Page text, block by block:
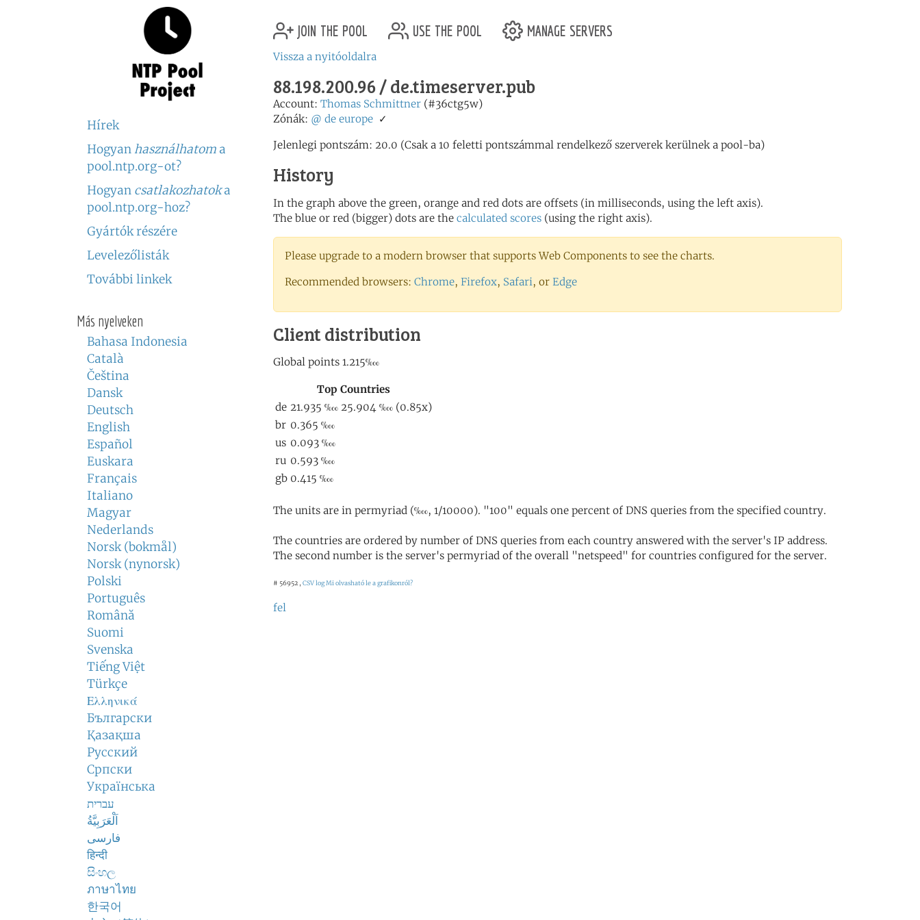
Hírek
Hogyanhasználhatom a
pool.ntp.org-ot?
Hogyan csatlakozhatoka
pool.ntp.org-hoz?
Gyártók részére
Levelezőlisták
További linkek
Más nyelveken
Bahasa Indonesia
Català
Čeština
Dansk
Deutsch
English
Español
Euskara
Français
Italiano
Magyar
Nederlands
Norsk (bokmål)
Norsk (nynorsk)
Polski
Português
Română
Suomi
Svenska
Tiếng Việt
Türkçe
Ελληνικά
Български
Қазақша
Русский
Српски
Українська
עברית
اَلْعَرَبِيَّةُ
فارسی
हिन्दी
සිංහල
ภาษาไทย
한국어
join the pool use the pool manage servers
Vissza a nyitóoldalra
88.198.200.96 / de.timeserver.pub
Account: Thomas Schmittner (#36ctg5w)
Zónák: @ de europe ✓
Jelenlegi pontszám: 20.0 (Csak a 10 feletti pontszámmal rendelkező szerverek kerülnek a pool-ba)
History
In the graph above the green, orange and red dots are offsets (in milliseconds, using the left axis).
The blue or red (bigger) dots are the calculated scores (using the right axis).
Please upgrade to a modern browser that supports Web Components to see the charts.
Recommended browsers: Chrome, Firefox, Safari, or Edge
Client distribution
The units are in permyriad (‱, 1/10000). "100" equals one percent of DNS queries from the specified country.
The countries are ordered by number of DNS queries from each country answered with the server's IP address.
The second number is the server's permyriad of the overall "netspeed" for countries configured for the server.
# 56952 , CSV logMi olvasható le a grafikonról?
fel